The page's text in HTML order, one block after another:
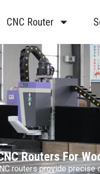
CNC Router
Routers For
routers provide precise